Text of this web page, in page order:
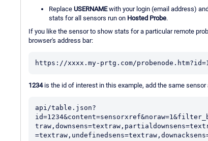
Replace USERNAMEwith your login (email address)
stats for all sensors run on Hosted Probe.
If you like the sensor to show stats for a particular remote
browser's address bar:
https://xxxx.my-prtg.com/
1234is the id of interest in this example, add the same sensor
api/table.json?